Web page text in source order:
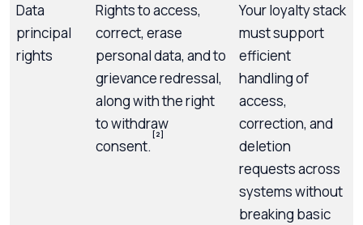
Data
principal
rights
Rights to access,
correct, erase
personal data, and to
grievance redressal,
along with the right
to withdraw
consent.
[2]
Your loyalty stack
must support
efficient
handling of
access,
correction, and
deletion
requests across
systems without
breaking basic